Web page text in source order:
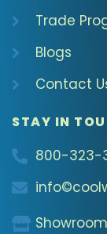
Trade
Blogs
Contact
STAY IN
800-323-